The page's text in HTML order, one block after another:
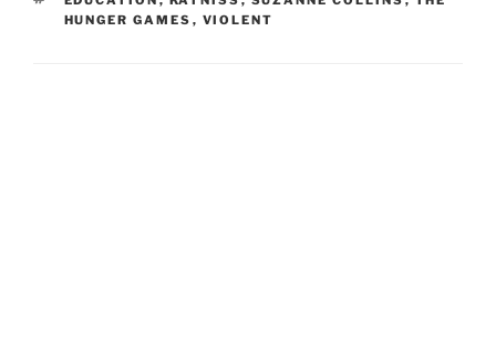
HUNGER GAMES , VIOLENT